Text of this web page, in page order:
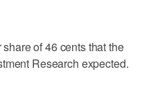
of 46 cents that the
Research expected.